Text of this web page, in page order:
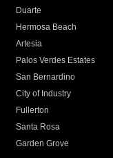
Duarte
Hermosa Beach
Artesia
Palos Verdes Estates
San Bernardino
City of Industry
Fullerton
Santa Rosa
Garden Grove